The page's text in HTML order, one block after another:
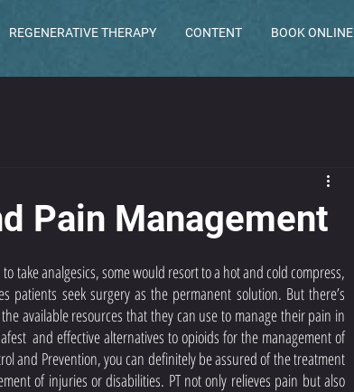
REGENERATIVE THERAPY CONTENT BOOK ONLINE
Pain Management
take analgesics, some would resort to a hot and cold compress,
patients seek surgery as the permanent solution. But there’s
available resources that they can use to manage their pain in
and effective alternatives to opioids for the management of
and Prevention, you can definitely be assured of the treatment
of injuries or disabilities. PT not only relieves pain but also